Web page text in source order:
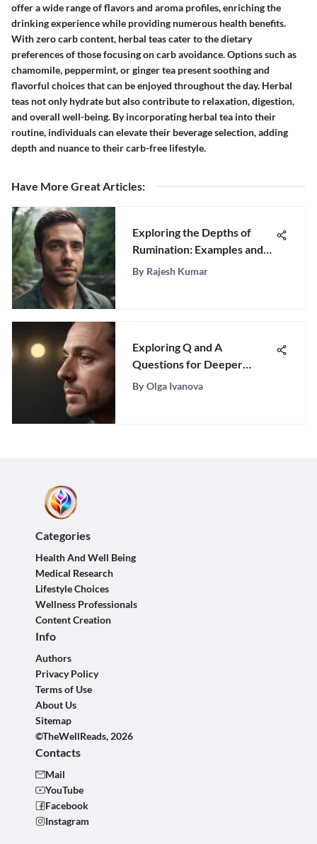
offer a wide range of flavors and aroma profiles, enriching the
drinking experience while providing numerous health benefits.
With zero carb content, herbal teas cater to the dietary
preferences of those focusing on carb avoidance. Options such as
chamomile, peppermint, or ginger tea present soothing and
flavorful choices that can be enjoyed throughout the day. Herbal
teas not only hydrate but also contribute to relaxation, digestion,
and overall well-being. By incorporating herbal tea into their
routine, individuals can elevate their beverage selection, adding
depth and nuance to their carb-free lifestyle.
Have More Great Articles:
Exploring the Depths of
Rumination: Examples and
Insights
By Rajesh Kumar
Exploring Q and A
Questions for Deeper
Connections
By Olga Ivanova
Categories
Health And Well Being
Medical Research
Lifestyle Choices
Wellness Professionals
Content Creation
Info
Authors
Privacy Policy
Terms of Use
About Us
Sitemap
©TheWellReads, 2026
Contacts
Mail
YouTube
Facebook
Instagram